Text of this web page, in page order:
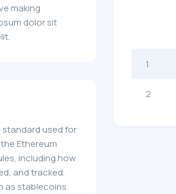
making
dolor sit
standard used for
Ethereum
including how
and tracked.
as stablecoins
1
2